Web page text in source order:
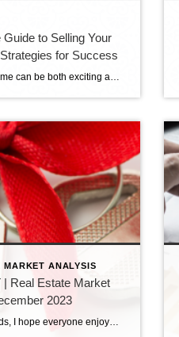
to Selling Your
for Success
Selling your home can be both exciting and daunting. Whether you’re downsizing, upsizing, or relocating, it’s essential to have a solid strategy in place to ensure a successful sale. By following these proven tactics, you can maximize your home’s appeal, attract potential buyers, and confidently achieve your selling goals. This blog will explore the best […]
MARKET ANALYSIS
| Real Estate Market
2023